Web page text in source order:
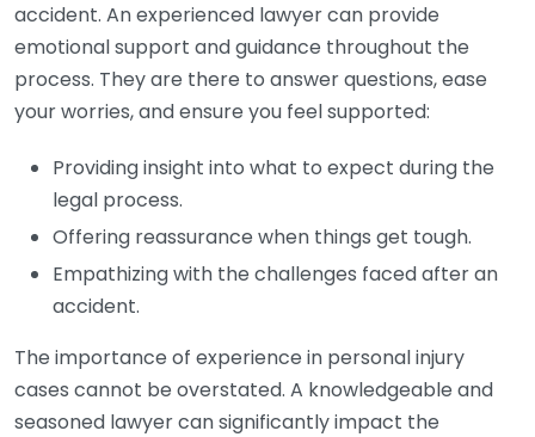
accident. An experienced lawyer can provide
emotional support and guidance throughout the
process. They are there to answer questions, ease
your worries, and ensure you feel supported:
Providing insight into what to expect during the
legal process.
Offering reassurance when things get tough.
Empathizing with the challenges faced after an
accident.
The importance of experience in personal injury
cases cannot be overstated. A knowledgeable and
seasoned lawyer can significantly impact the